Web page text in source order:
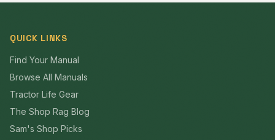
QUICK LINKS
Find Your Manual
Browse All Manuals
Tractor Life Gear
The Shop Rag Blog
Sam's Shop Picks